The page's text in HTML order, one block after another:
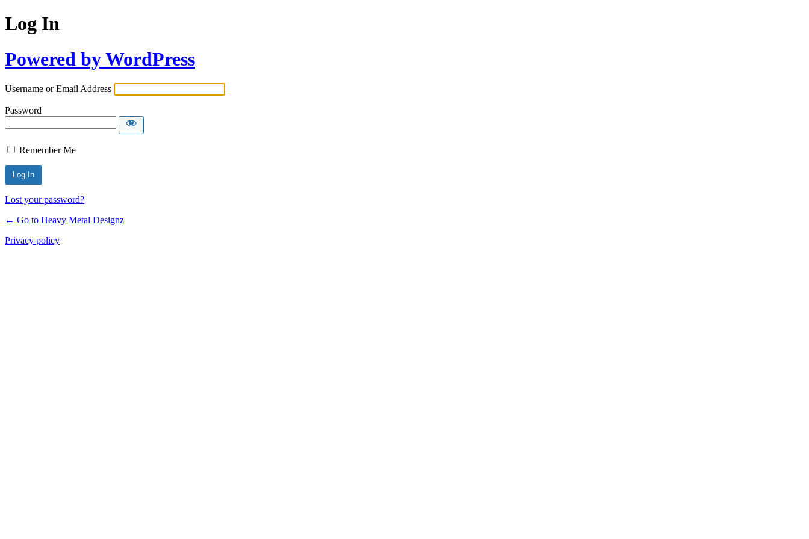
Log In
Powered by WordPress
Username or Email Address
Password
Remember Me
Lost your password?
← Go to Heavy Metal Designz
Privacy policy